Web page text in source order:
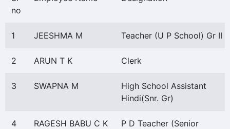
no
1 JEESHMA M Teacher (U P School) Gr II
2 ARUN T K Clerk
3 SWAPNA M
High School Assistant
Hindi(Snr. Gr)
4 RAGESH BABU C K
P D Teacher (Senior